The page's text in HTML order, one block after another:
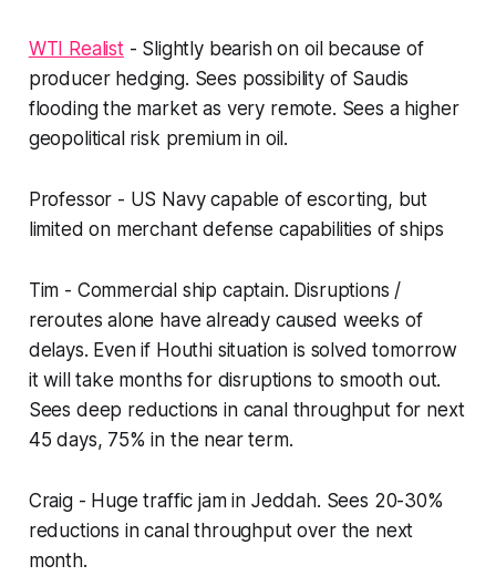
WTI Realist- Slightly bearish on oil because of
producer hedging. Sees possibility of Saudis
flooding the market as very remote. Sees a higher
geopolitical risk premium in oil.
Professor - US Navy capable of escorting, but
limited on merchant defense capabilities of ships
Tim - Commercial ship captain. Disruptions /
reroutes alone have already caused weeks of
delays. Even if Houthi situation is solved tomorrow
it will take months for disruptions to smooth out.
Sees deep reductions in canal throughput for next
45 days, 75% in the near term.
Craig - Huge traffic jam in Jeddah. Sees 20-30%
reductions in canal throughput over the next
month.